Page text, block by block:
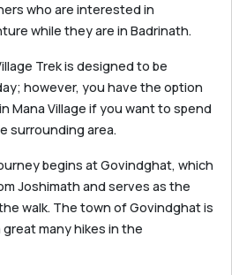
who are interested in
while they are in Badrinath.
Trek is designed to be
however, you have the option
Mana Village if you want to spend
surrounding area.
begins at Govindghat, which
Joshimath and serves as the
walk. The town of Govindghat is
many hikes in the